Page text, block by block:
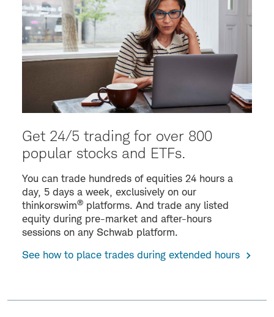
Get 24/5 trading for over 800
popular stocks and ETFs.
You can trade hundreds of equities 24 hours a
day, 5 days a week, exclusively on our
thinkorswim® platforms. And trade any listed
equity during pre-market and after-hours
sessions on any Schwab platform.
See how to place trades during extended hours